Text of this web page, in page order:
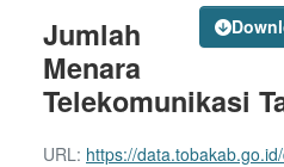
Jumlah
Menara
Telekomunikasi
URL: https://data.tobakab.go.id/dataset/1682a325-6c70-45cf-91c3-3531f761e8f0/resource/